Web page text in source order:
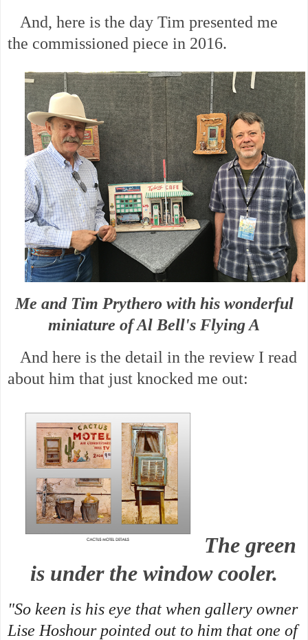
And, here is the day Tim presented me
the commissioned piece in 2016.
Me and Tim Prythero with his wonderful
miniature of Al Bell's Flying A
And here is the detail in the review I read
about him that just knocked me out:
The green
is under the window cooler.
"So keen is his eye that when gallery owner
Lise Hoshour pointed out to him that one of